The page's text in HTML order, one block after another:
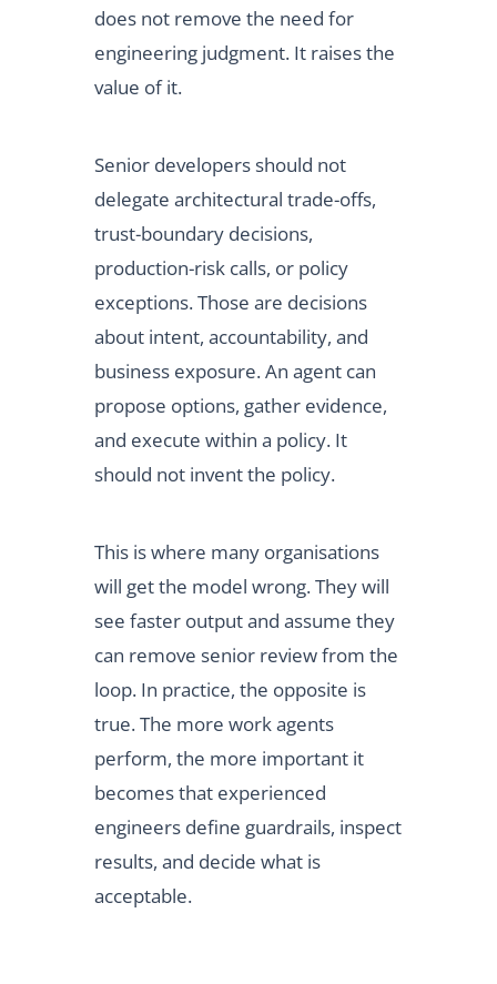
does not remove the need for
engineering judgment. It raises the
value of it.
Senior developers should not
delegate architectural trade-offs,
trust-boundary decisions,
production-risk calls, or policy
exceptions. Those are decisions
about intent, accountability, and
business exposure. An agent can
propose options, gather evidence,
and execute within a policy. It
should not invent the policy.
This is where many organisations
will get the model wrong. They will
see faster output and assume they
can remove senior review from the
loop. In practice, the opposite is
true. The more work agents
perform, the more important it
becomes that experienced
engineers define guardrails, inspect
results, and decide what is
acceptable.